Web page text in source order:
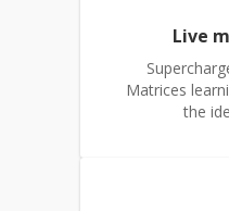
Live
Matrices
the